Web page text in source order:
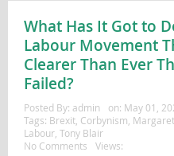
What Has It Got to
Labour Movement
Clearer Than Ever
Failed?
Posted By: admin on: May 01,
Tags: Brexit, Corbynism
Labour, Tony Blair
No Comments
Views: